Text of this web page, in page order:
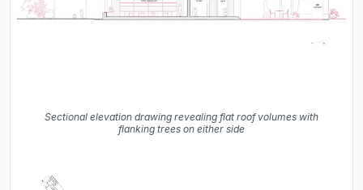
Sectional elevation drawing revealing flat roof volumes with
flanking trees on either side